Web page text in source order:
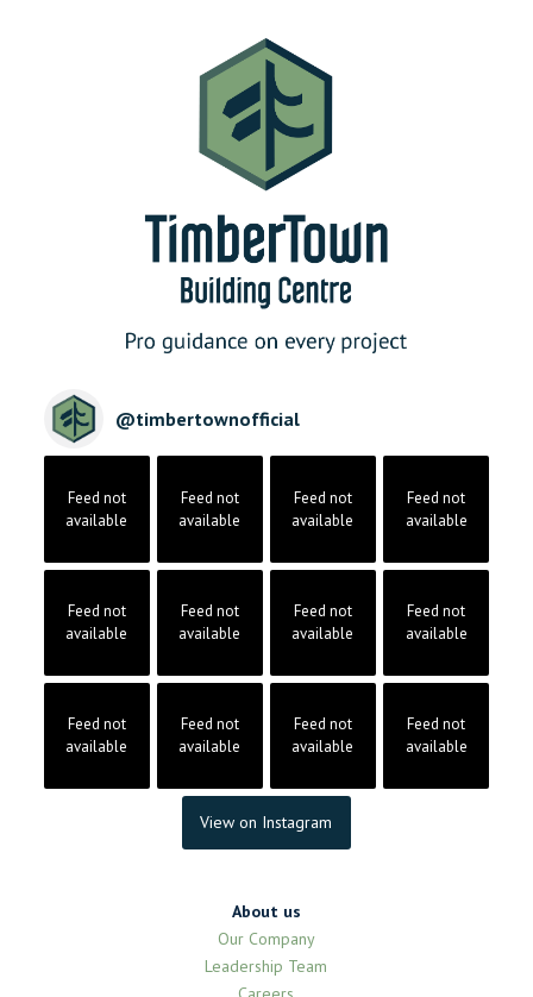
@timbertownofficial
Feed not
available
Feed not
available
Feed not
available
Feed not
available
Feed not
available
Feed not
available
Feed not
available
Feed not
available
Feed not
available
Feed not
available
Feed not
available
Feed not
available
View on Instagram
About us
Our Company
Leadership Team